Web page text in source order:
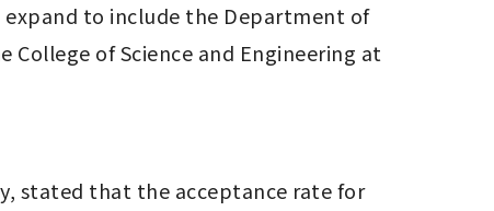
to include the Department of
of Science and Engineering at
stated that the acceptance rate for